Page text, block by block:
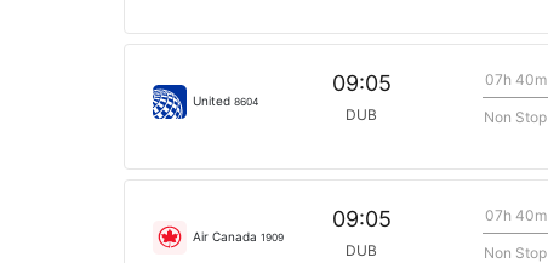
United 8604
09:05
DUB
07h 40m
Non Stop
Air Canada 1909
09:05
DUB
07h 40m
Non Stop